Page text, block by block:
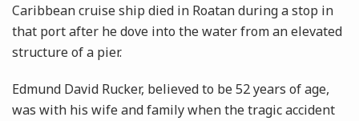
Caribbean cruise ship died in Roatan during a stop in
that port after he dove into the water from an elevated
structure of a pier.
Edmund David Rucker, believed to be 52 years of age,
was with his wife and family when the tragic accident